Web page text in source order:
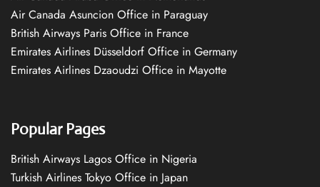
Air Canada Asuncion Office in Paraguay
British Airways Paris Office in France
Emirates Airlines Düsseldorf Office in Germany
Emirates Airlines Dzaoudzi Office in Mayotte
Popular Pages
British Airways Lagos Office in Nigeria
Turkish Airlines Tokyo Office in Japan